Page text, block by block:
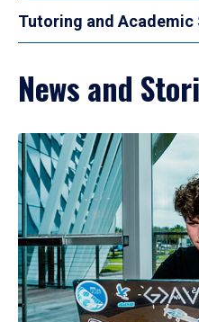
Tutoring and Academic
News and